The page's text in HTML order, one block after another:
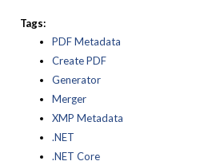
Tags:
PDF Metadata
Create PDF
Generator
Merger
XMP Metadata
.NET
.NET Core